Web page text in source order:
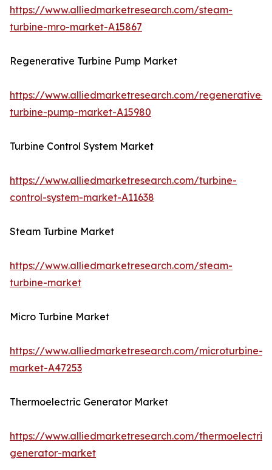
https://www.alliedmarketresearch.com/steam-
turbine-mro-market-A15867
Regenerative Turbine Pump Market
https://www.alliedmarketresearch.com/regenerative-
turbine-pump-market-A15980
Turbine Control System Market
https://www.alliedmarketresearch.com/turbine-
control-system-market-A11638
Steam Turbine Market
https://www.alliedmarketresearch.com/steam-
turbine-market
Micro Turbine Market
https://www.alliedmarketresearch.com/microturbine-
market-A47253
Thermoelectric Generator Market
https://www.alliedmarketresearch.com/thermoelectric-
generator-market